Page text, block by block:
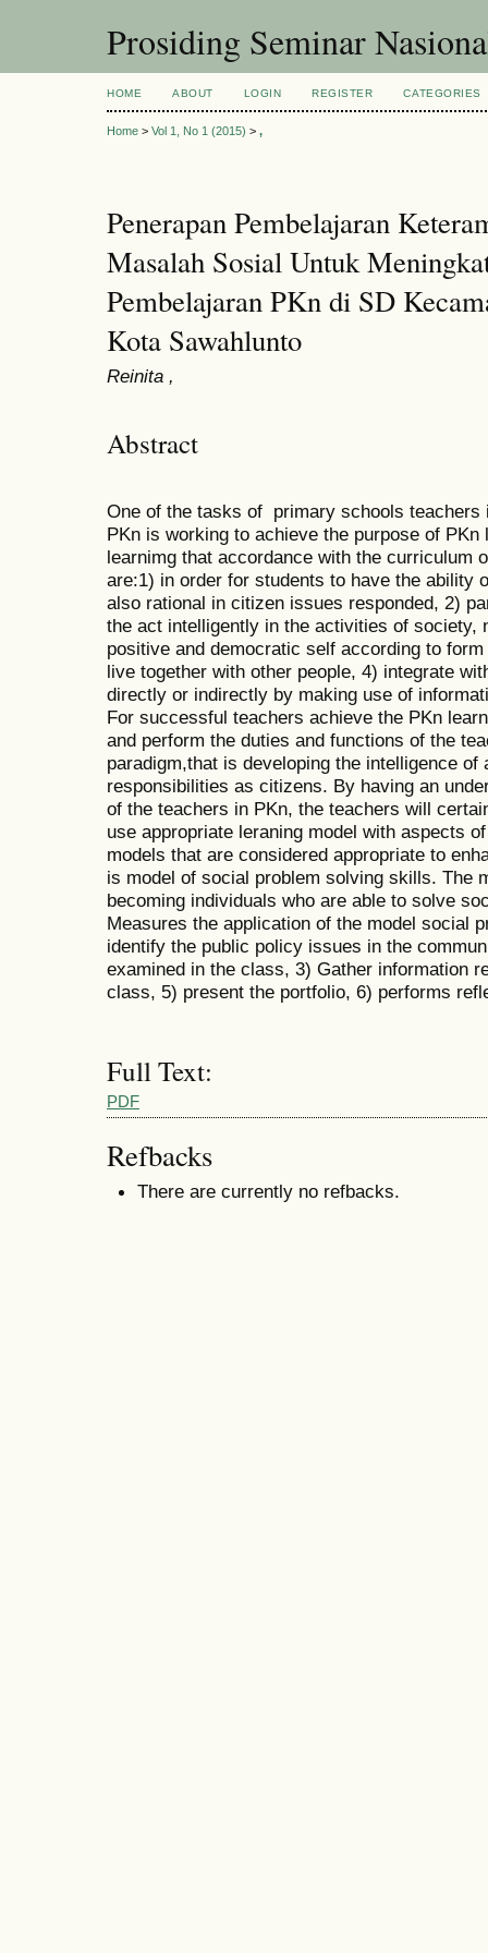
Prosiding Seminar
HOME ABOUT LOGIN REGISTER CATEGORIES
Home > Vol 1, No 1 (2015) > ,
Penerapan Pembelajaran
Masalah Sosial Untuk
Pembelajaran PKn di SD
Kota Sawahlunto
Reinita ,
Abstract
One of the tasks of primary schools teachers
PKn is working to achieve the purpose of PKn
learnimg that accordance with the curriculum
are:1) in order for students to have the ability
also rational in citizen issues responded, 2)
the act intelligently in the activities of society,
positive and democratic self according to
live together with other people, 4) integrate
directly or indirectly by making use of
For successful teachers achieve the PKn
and perform the duties and functions of the
paradigm,that is developing the intelligence
responsibilities as citizens. By having an
of the teachers in PKn, the teachers will
use appropriate leraning model with aspects
models that are considered appropriate to
is model of social problem solving skills. The
becoming individuals who are able to solve
Measures the application of the model social
identify the public policy issues in the
examined in the class, 3) Gather information
class, 5) present the portfolio, 6) performs
Full Text:
PDF
Refbacks
There are currently no refbacks.